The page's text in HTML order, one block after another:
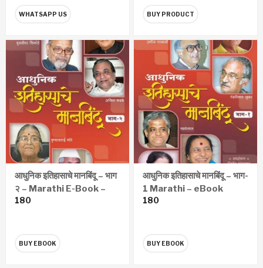
WHATSAPP US BUY PRODUCT
आधुनिक इतिहासाचे मानबिंदू – भाग
२ – Marathi E-Book –
eBook
180
BUY EBOOK
आधुनिक इतिहासाचे मानबिंदू – भाग-
1 Marathi – eBook
180
BUY EBOOK